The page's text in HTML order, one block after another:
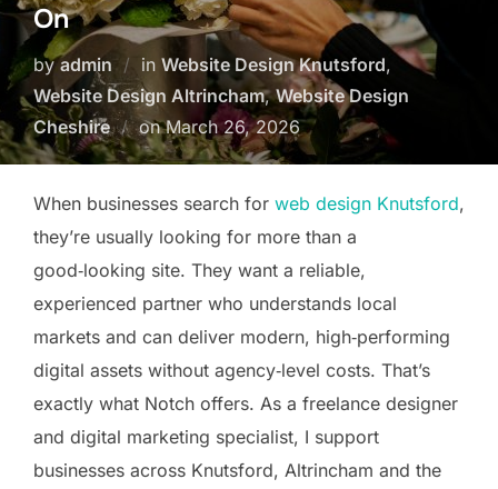
On
byadmin in Website Design Knutsford,
Website Design Altrincham,Website Design
Cheshire
onPosted
on
March 26, 2026
When businesses search for web design Knutsford,
they’re usually looking for more than a
good‑looking site. They want a reliable,
experienced partner who understands local
markets and can deliver modern, high‑performing
digital assets without agency‑level costs. That’s
exactly what Notch offers. As a freelance designer
and digital marketing specialist, I support
businesses across Knutsford, Altrincham and the